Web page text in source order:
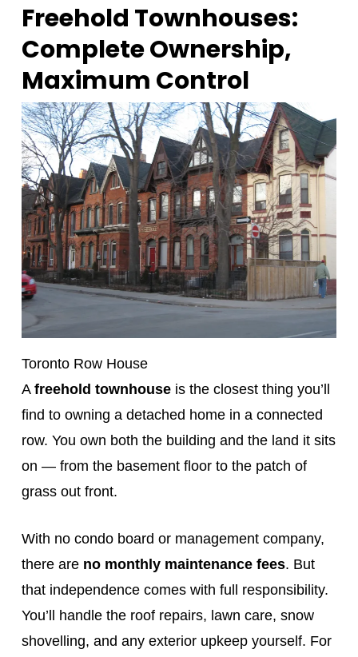
Freehold Townhouses:
Complete Ownership,
Maximum Control
Toronto Row House
A freehold townhouseis the closest thing you’ll
find to owning a detached home in a connected
row. You own both the building and the land it sits
on — from the basement floor to the patch of
grass out front.
With no condo board or management company,
there are no monthly maintenance fees. But
that independence comes with full responsibility.
You’ll handle the roof repairs, lawn care, snow
shovelling, and any exterior upkeep yourself. For